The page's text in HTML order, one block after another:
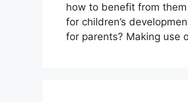
how to benefit from
for children’s
for parents? Making use